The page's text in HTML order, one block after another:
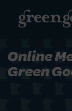
Online
Green